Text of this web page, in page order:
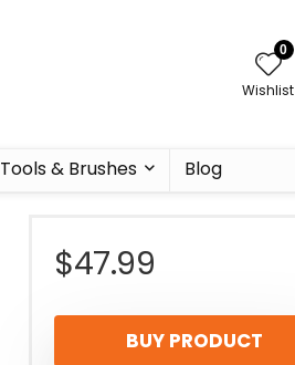
0
Wishlist
Tools & Brushes Blog
$47.99
BUY PRODUCT